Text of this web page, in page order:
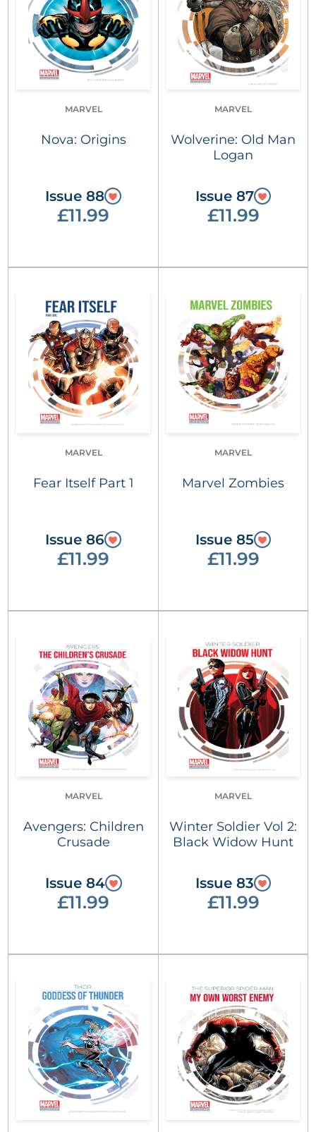
MARVEL
Nova: Origins
Issue 88
£11.99
MARVEL
Wolverine: Old Man
Logan
Issue 87
£11.99
MARVEL
Fear Itself Part 1
Issue 86
£11.99
MARVEL
Marvel Zombies
Issue 85
£11.99
MARVEL
Avengers: Children
Crusade
Issue 84
£11.99
MARVEL
Winter Soldier Vol 2:
Black Widow Hunt
Issue 83
£11.99